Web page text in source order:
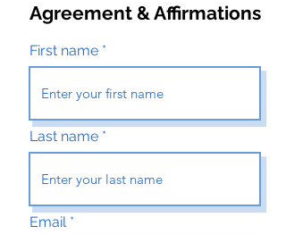
Agreement & Affirmations
First name
Last name
Email